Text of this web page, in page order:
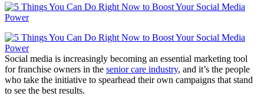
Social media is increasingly becoming an essential marketing tool
for franchise owners in the senior care industry, and it’s the people
who take the initiative to spearhead their own campaigns that stand
to see the best results.